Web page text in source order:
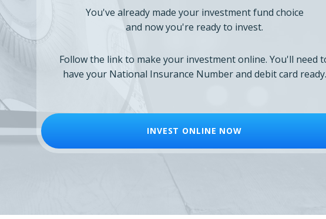
You've already made your investment fund choice
and now you're ready to invest.
Follow the link to make your investment online. You'll need
have your National Insurance Number and debit card ready.
INVEST ONLINE NOW